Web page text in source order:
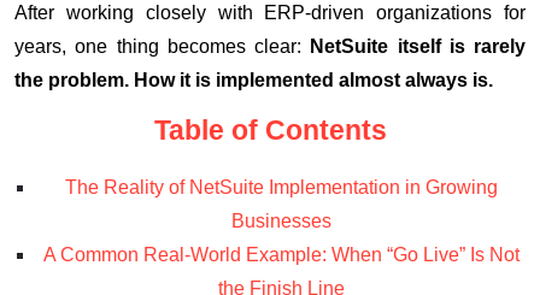
After working closely with ERP-driven organizations for
years, one thing becomes clear:
NetSuite itself is rarely
the problem. How it is implemented almost always is.
Table of Contents
The Reality of NetSuite Implementation in Growing
Businesses
A Common Real-World Example: When “Go Live” Is Not
the Finish Line